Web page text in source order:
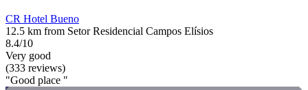
CR Hotel Bueno
12.5 km from Setor Residencial Campos Elísios
8.4/10
Very good
(333 reviews)
"Good place "